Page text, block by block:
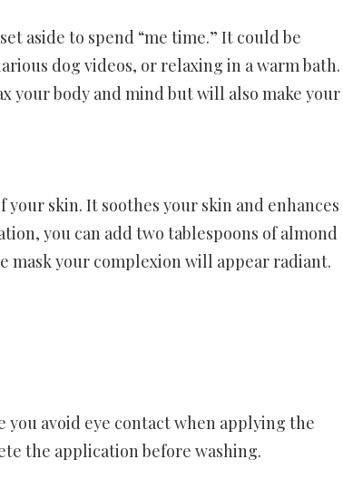
aside to spend “me time.” It could be
dog videos, or relaxing in a warm bath.
your body and mind but will also make your
skin. It soothes your skin and enhances
you can add two tablespoons of almond
mask your complexion will appear radiant.
you avoid eye contact when applying the
the application before washing.